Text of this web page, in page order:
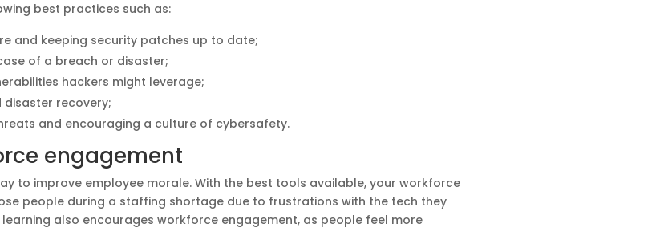
best practices such as:
and keeping security patches up to date;
of a breach or disaster;
hackers might leverage;
recovery;
and encouraging a culture of cybersafety.
engagement
to improve employee morale. With the best tools available, your workforce
people during a staffing shortage due to frustrations with the tech they
also encourages workforce engagement, as people feel more